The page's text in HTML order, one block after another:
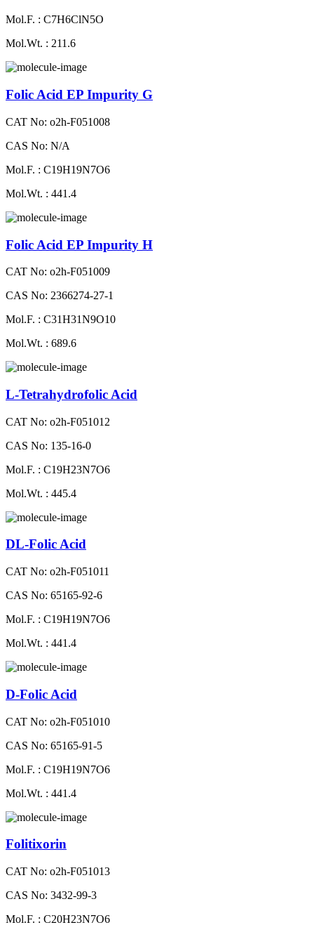
Mol.F. : C7H6ClN5O
Mol.Wt. : 211.6
Folic Acid EP Impurity G
CAT No: o2h-F051008
CAS No: N/A
Mol.F. : C19H19N7O6
Mol.Wt. : 441.4
Folic Acid EP Impurity H
CAT No: o2h-F051009
CAS No: 2366274-27-1
Mol.F. : C31H31N9O10
Mol.Wt. : 689.6
L-Tetrahydrofolic Acid
CAT No: o2h-F051012
CAS No: 135-16-0
Mol.F. : C19H23N7O6
Mol.Wt. : 445.4
DL-Folic Acid
CAT No: o2h-F051011
CAS No: 65165-92-6
Mol.F. : C19H19N7O6
Mol.Wt. : 441.4
D-Folic Acid
CAT No: o2h-F051010
CAS No: 65165-91-5
Mol.F. : C19H19N7O6
Mol.Wt. : 441.4
Folitixorin
CAT No: o2h-F051013
CAS No: 3432-99-3
Mol.F. : C20H23N7O6